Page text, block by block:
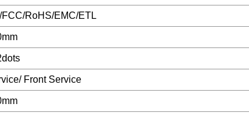
RoHS/EMC/ETL
Front Service